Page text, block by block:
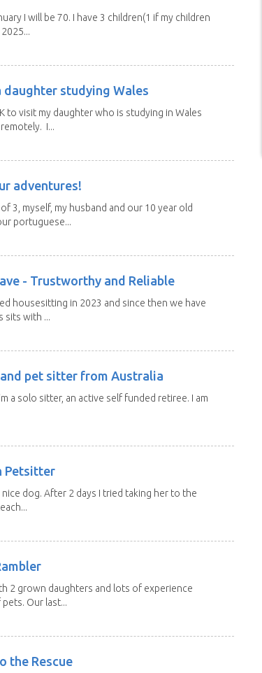
I will be 70. I have 3 children(1 if my children
daughter studying Wales
to visit my daughter who is studying in Wales
I...
adventures!
3, myself, my husband and our 10 year old
portuguese...
- Trustworthy and Reliable
housesitting in 2023 and since then we have
sits with ...
pet sitter from Australia
a solo sitter, an active self funded retiree. I am
Petsitter
nice dog. After 2 days I tried taking her to the
2 grown daughters and lots of experience
Our last...
the Rescue